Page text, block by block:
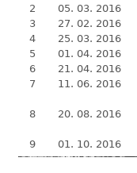
2
05. 03. 2016
3
27. 02. 2016
4
25. 03. 2016
5
01. 04. 2016
6
21. 04. 2016
7
11. 06. 2016
8
20. 08. 2016
9
01. 10. 2016